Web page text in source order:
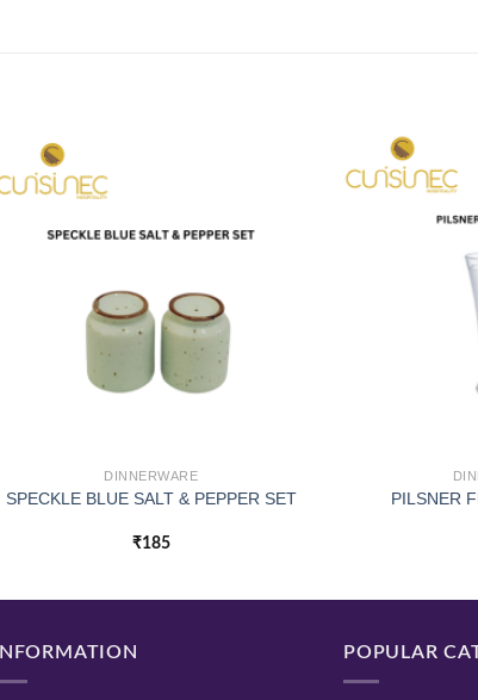
DINNERWARE
SPECKLE BLUE SALT & PEPPER SET
₹185
PILSNER
INFORMATION POPULAR